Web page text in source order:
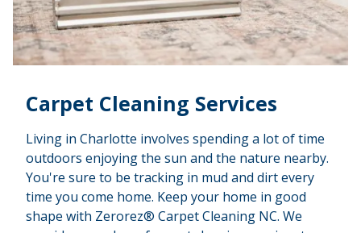
Carpet Cleaning Services
Living in Charlotte involves spending a lot of time
outdoors enjoying the sun and the nature nearby.
You're sure to be tracking in mud and dirt every
time you come home. Keep your home in good
shape with Zerorez® Carpet Cleaning NC. We